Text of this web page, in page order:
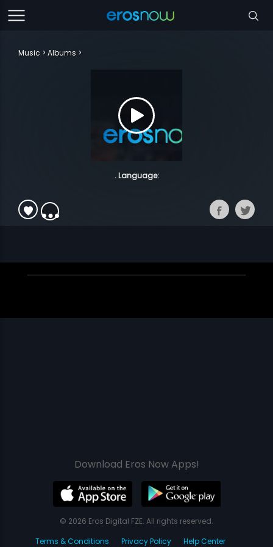
Music Albums
. Language:
Download Eros Now Apps!
© 2026 Eros Digital FZE. All rights reserved.
Terms & Conditions
Privacy Policy Help Center